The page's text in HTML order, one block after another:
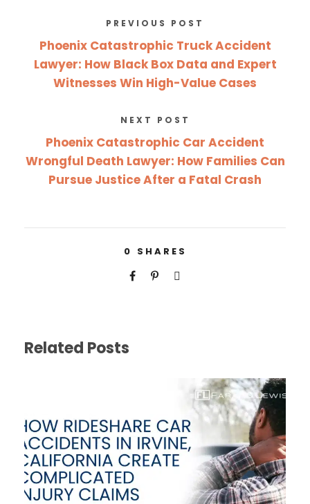
PREVIOUS POST
Phoenix Catastrophic Truck Accident
Lawyer: How Black Box Data and Expert
Witnesses Win High-Value Cases
NEXT POST
Phoenix Catastrophic Car Accident
Wrongful Death Lawyer: How Families Can
Pursue Justice After a Fatal Crash
0 SHARES
Related Posts